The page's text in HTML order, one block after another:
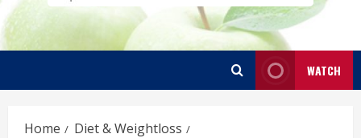
WATCH
Home
Diet & Weightloss